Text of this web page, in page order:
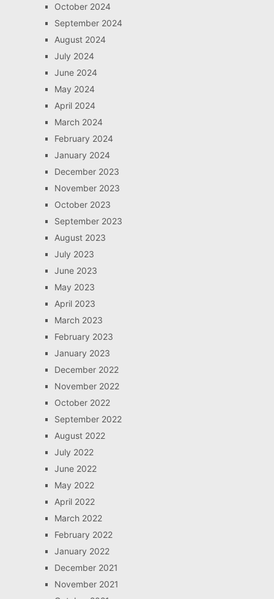
October 2024
September 2024
August 2024
July 2024
June 2024
May 2024
April 2024
March 2024
February 2024
January 2024
December 2023
November 2023
October 2023
September 2023
August 2023
July 2023
June 2023
May 2023
April 2023
March 2023
February 2023
January 2023
December 2022
November 2022
October 2022
September 2022
August 2022
July 2022
June 2022
May 2022
April 2022
March 2022
February 2022
January 2022
December 2021
November 2021